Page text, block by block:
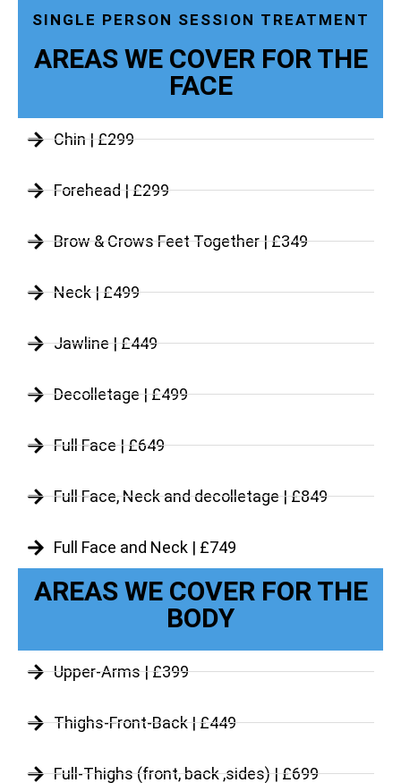
SINGLE PERSON SESSION TREATMENT
AREAS WE COVER FOR THE
FACE
Chin | £299
Forehead | £299
Brow & Crows Feet Together | £349
Neck | £499
Jawline | £449
Decolletage | £499
Full Face | £649
Full Face, Neck and decolletage | £849
Full Face and Neck | £749
AREAS WE COVER FOR THE
BODY
Upper-Arms | £399
Thighs-Front-Back | £449
Full-Thighs (front, back ,sides) | £699